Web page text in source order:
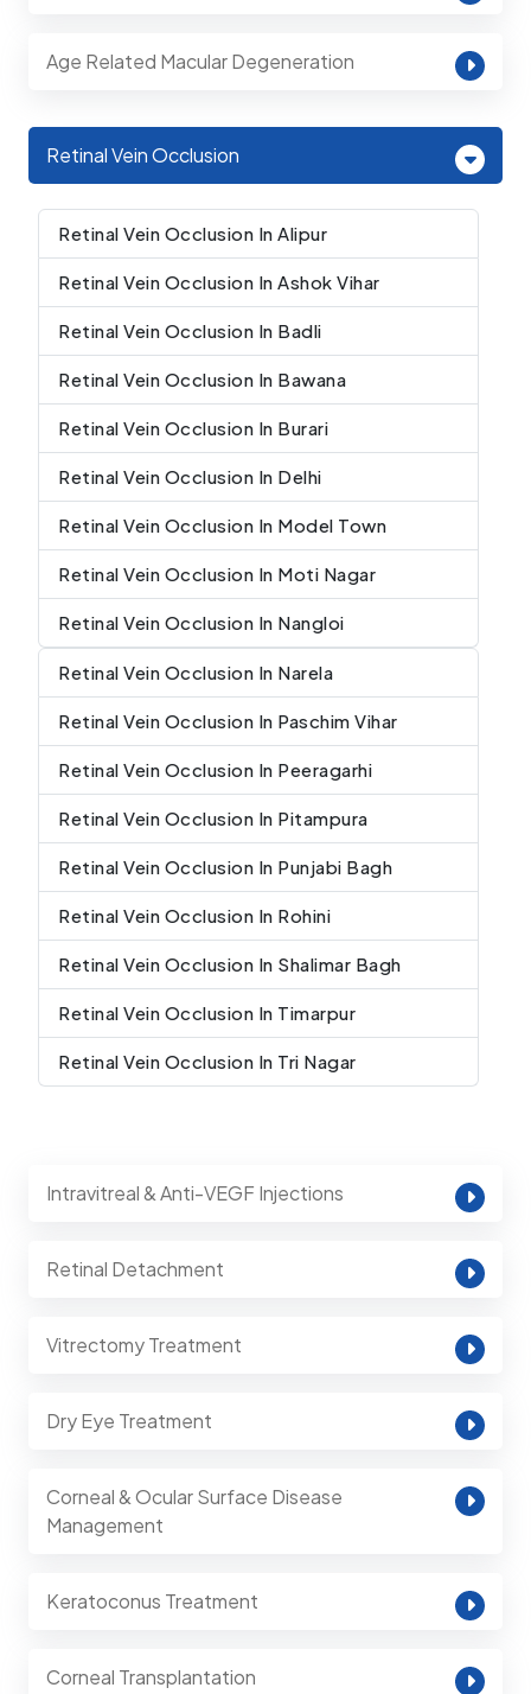
Age Related Macular Degeneration
Retinal Vein Occlusion
Retinal Vein Occlusion In Alipur
Retinal Vein Occlusion In Ashok Vihar
Retinal Vein Occlusion In Badli
Retinal Vein Occlusion In Bawana
Retinal Vein Occlusion In Burari
Retinal Vein Occlusion In Delhi
Retinal Vein Occlusion In Model Town
Retinal Vein Occlusion In Moti Nagar
Retinal Vein Occlusion In Nangloi
Retinal Vein Occlusion In Narela
Retinal Vein Occlusion In Paschim Vihar
Retinal Vein Occlusion In Peeragarhi
Retinal Vein Occlusion In Pitampura
Retinal Vein Occlusion In Punjabi Bagh
Retinal Vein Occlusion In Rohini
Retinal Vein Occlusion In Shalimar Bagh
Retinal Vein Occlusion In Timarpur
Retinal Vein Occlusion In Tri Nagar
Intravitreal & Anti-VEGF Injections
Retinal Detachment
Vitrectomy Treatment
Dry Eye Treatment
Corneal & Ocular Surface Disease
Management
Keratoconus Treatment
Corneal Transplantation